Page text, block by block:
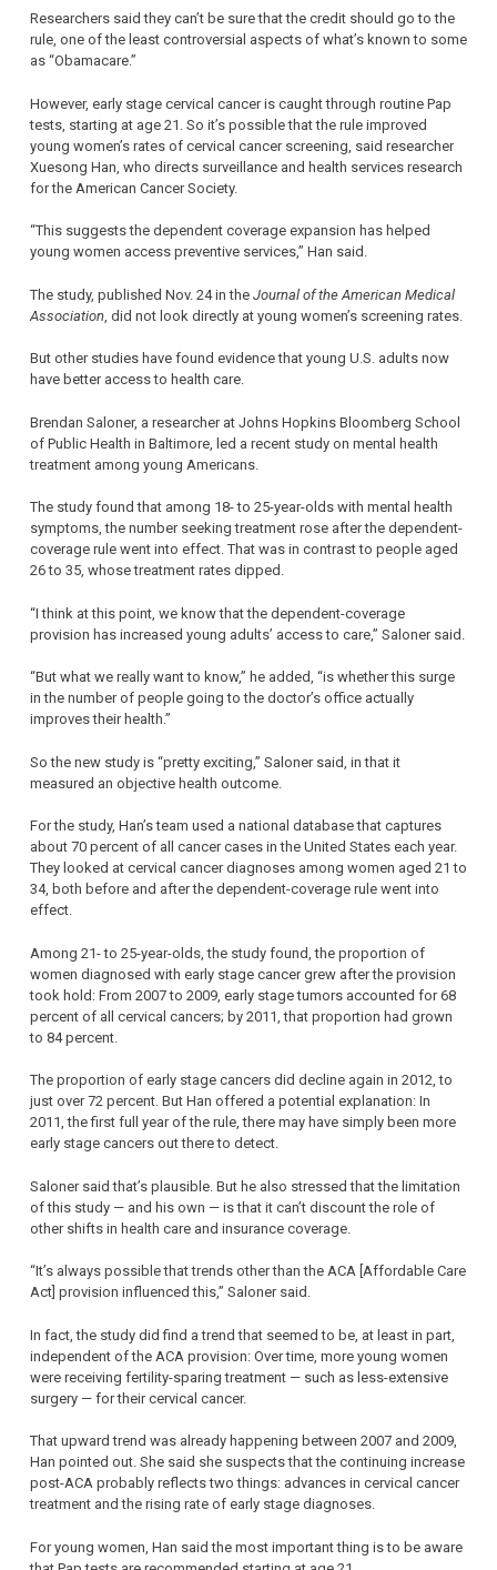
Researchers said they can’t be sure that the credit should go to the
rule, one of the least controversial aspects of what’s known to some
as “Obamacare.”
However, early stage cervical cancer is caught through routine Pap
tests, starting at age 21. So it’s possible that the rule improved
young women’s rates of cervical cancer screening, said researcher
Xuesong Han, who directs surveillance and health services research
for the American Cancer Society.
“This suggests the dependent coverage expansion has helped
young women access preventive services,” Han said.
The study, published Nov. 24 in the Journal of the American Medical
Association , did not look directly at young women’s screening rates.
But other studies have found evidence that young U.S. adults now
have better access to health care.
Brendan Saloner, a researcher at Johns Hopkins Bloomberg School
of Public Health in Baltimore, led a recent study on mental health
treatment among young Americans.
The study found that among 18- to 25-year-olds with mental health
symptoms, the number seeking treatment rose after the dependent-
coverage rule went into effect. That was in contrast to people aged
26 to 35, whose treatment rates dipped.
“I think at this point, we know that the dependent-coverage
provision has increased young adults’ access to care,” Saloner said.
“But what we really want to know,” he added, “is whether this surge
in the number of people going to the doctor’s office actually
improves their health.”
So the new study is “pretty exciting,” Saloner said, in that it
measured an objective health outcome.
For the study, Han’s team used a national database that captures
about 70 percent of all cancer cases in the United States each year.
They looked at cervical cancer diagnoses among women aged 21 to
34, both before and after the dependent-coverage rule went into
effect.
Among 21- to 25-year-olds, the study found, the proportion of
women diagnosed with early stage cancer grew after the provision
took hold: From 2007 to 2009, early stage tumors accounted for 68
percent of all cervical cancers; by 2011, that proportion had grown
to 84 percent.
The proportion of early stage cancers did decline again in 2012, to
just over 72 percent. But Han offered a potential explanation: In
2011, the first full year of the rule, there may have simply been more
early stage cancers out there to detect.
Saloner said that’s plausible. But he also stressed that the limitation
of this study — and his own — is that it can’t discount the role of
other shifts in health care and insurance coverage.
“It’s always possible that trends other than the ACA [Affordable Care
Act] provision influenced this,” Saloner said.
In fact, the study did find a trend that seemed to be, at least in part,
independent of the ACA provision: Over time, more young women
were receiving fertility-sparing treatment — such as less-extensive
surgery — for their cervical cancer.
That upward trend was already happening between 2007 and 2009,
Han pointed out. She said she suspects that the continuing increase
post-ACA probably reflects two things: advances in cervical cancer
treatment and the rising rate of early stage diagnoses.
For young women, Han said the most important thing is to be aware